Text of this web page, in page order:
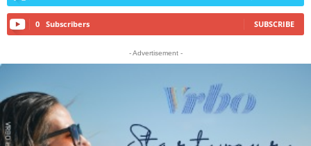
0 Subscribers SUBSCRIBE
- Advertisement -